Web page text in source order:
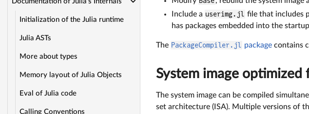
Initialization of the Julia runtime
Julia ASTs
More about types
Memory layout of Julia Objects
Eval of Julia code
Calling Conventions
Include a userimg.jl file that includes
has packages embedded into the
The PackageCompiler.jl packagecontains
System image
The system image can be compiled
set architecture (ISA). Multiple versions of